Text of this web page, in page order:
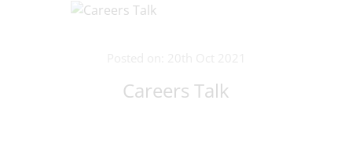
Careers Talk